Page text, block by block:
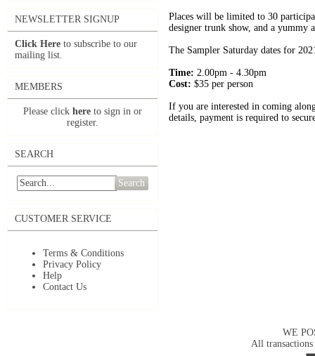
NEWSLETTER SIGNUP
Click Here to subscribe to our
mailing list.
MEMBERS
Please click here to sign in or
register.
SEARCH
Search
CUSTOMER SERVICE
Terms & Conditions
Privacy Policy
Help
Contact Us
Places will be limited to 30
designer trunk show, and a yummy
The Sampler Saturday dates for
Time: 2.00pm - 4.30pm
Cost: $35 per person
If you are interested in coming
details, payment is required to
WE
All transactions